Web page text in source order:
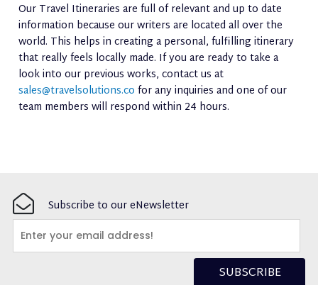
Our Travel Itineraries are full of relevant and up to date
information because our writers are located all over the
world. This helps in creating a personal, fulfilling itinerary
that really feels locally made. If you are ready to take a
look into our previous works, contact us at
sales@travelsolutions.co for any inquiries and one of our
team members will respond within 24 hours.
Subscribe to our eNewsletter
SUBSCRIBE